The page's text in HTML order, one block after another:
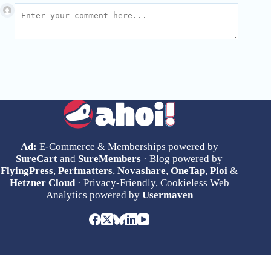
Ad: E-Commerce & Memberships powered by
SureCart and SureMembers · Blog powered by
FlyingPress,Perfmatters,Novashare,OneTap,Ploi &
Hetzner Cloud· Privacy-Friendly, Cookieless Web
Analytics powered by Usermaven